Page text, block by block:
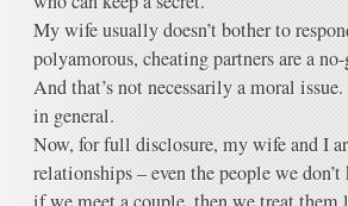
My wife usually doesn’t bother to
polyamorous, cheating partners are a
And that’s not necessarily a moral
in general.
Now, for full disclosure, my wife and I
relationships – even the people we